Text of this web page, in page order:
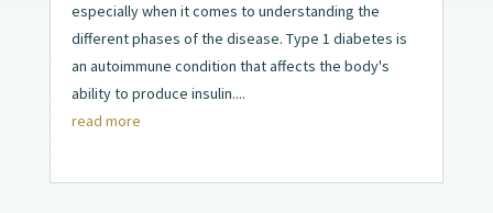
especially when it comes to understanding the
different phases of the disease. Type 1 diabetes is
an autoimmune condition that affects the body's
ability to produce insulin....
read more